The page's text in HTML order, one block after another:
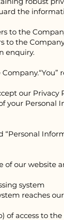
the
to the
to the
enquiry.
Company.“You”
our Privacy
your Personal
our website
system
reaches
of access to